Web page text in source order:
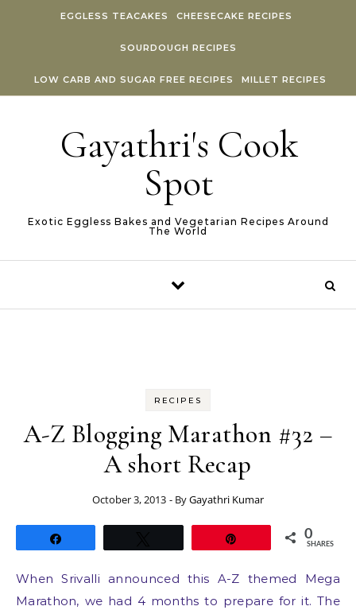
EGGLESS TEACAKES CHEESECAKE RECIPES
SOURDOUGH RECIPES
LOW CARB AND SUGAR FREE RECIPES MILLET RECIPES
Gayathri's Cook
Spot
Exotic Eggless Bakes and Vegetarian Recipes Around
The World
RECIPES
A-Z Blogging Marathon #32 –
A short Recap
October 3, 2013 - ByGayathri Kumar
0
SHARES
When Srivalli announced this A-Z themed Mega
Marathon, we had 4 months to prepare for it. The